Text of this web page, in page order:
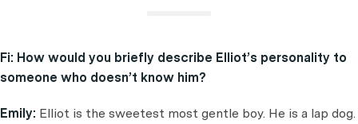
Fi: How would you briefly describe Elliot’s personality to
someone who doesn’t know him?
Emily: Elliot is the sweetest most gentle boy. He is a lap dog.